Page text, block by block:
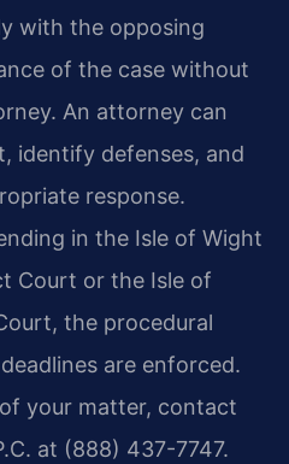
with the opposing
of the case without
An attorney can
identify defenses, and
response.
in the Isle of Wight
Court or the Isle of
the procedural
are enforced.
your matter, contact
at (888) 437-7747.